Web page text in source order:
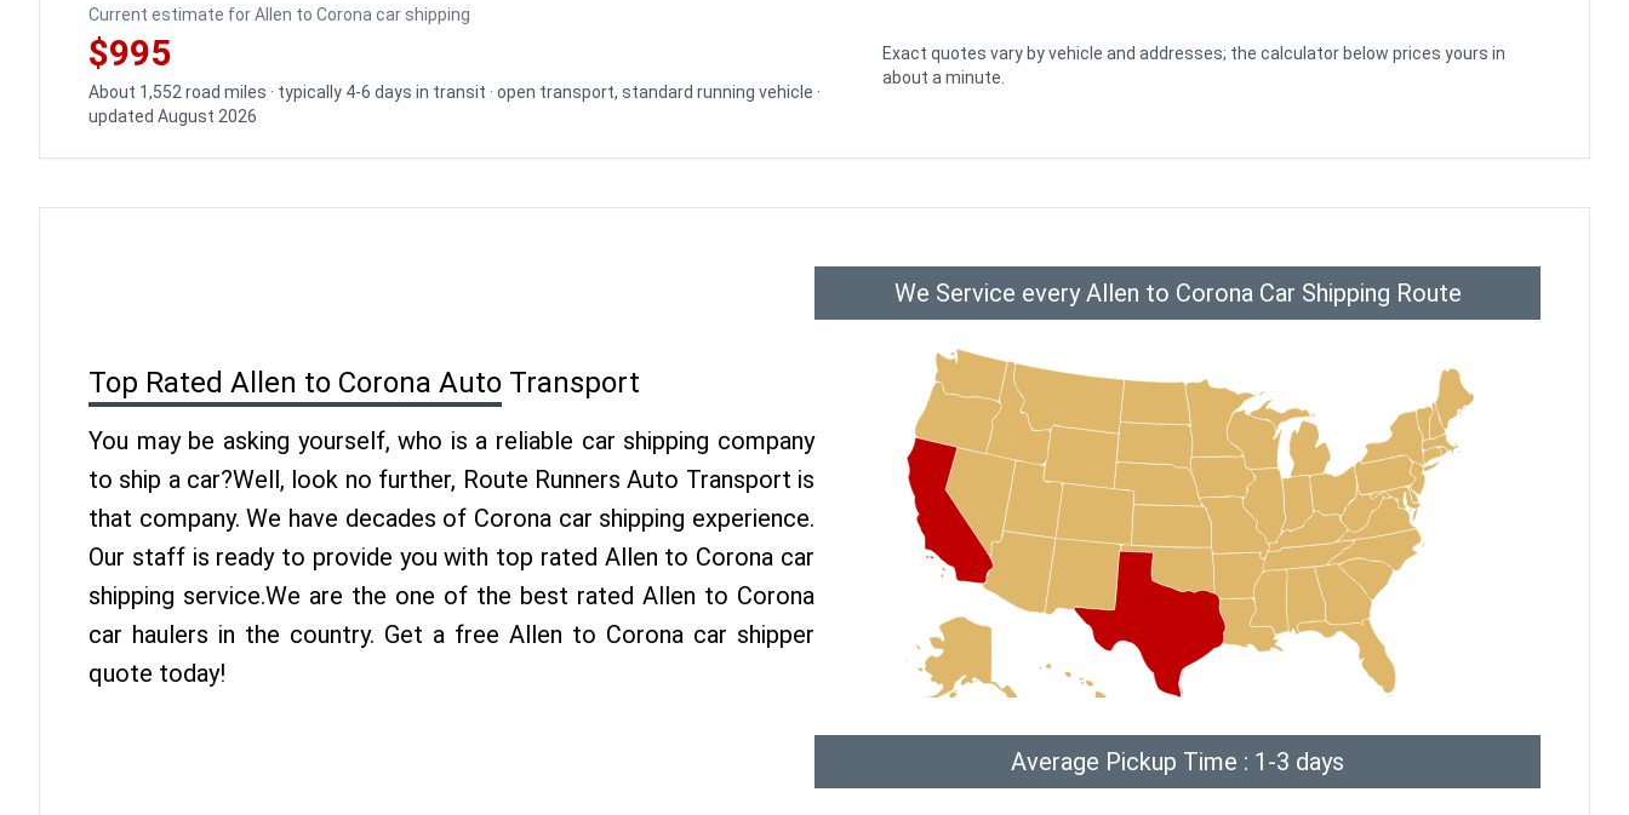
Current estimate for Allen to Corona car shipping
$995
About 1,552 road miles · typically 4-6 days in transit · open transport, standard running vehicle ·
updated August 2026
Exact quotes vary by vehicle and addresses; the calculator below prices yours in
about a minute.
Top Rated Allen to Corona Auto Transport
You may be asking yourself, who is a reliable car shipping company
to ship a car?Well, look no further, Route Runners Auto Transport is
that company. We have decades of Corona car shipping experience.
Our staff is ready to provide you with top rated Allen to Corona car
shipping service.We are the one of the best rated Allen to Corona
car haulers in the country. Get a free Allen to Corona car shipper
quote today!
We Service every Allen to Corona Car Shipping Route
Average Pickup Time : 1-3 days